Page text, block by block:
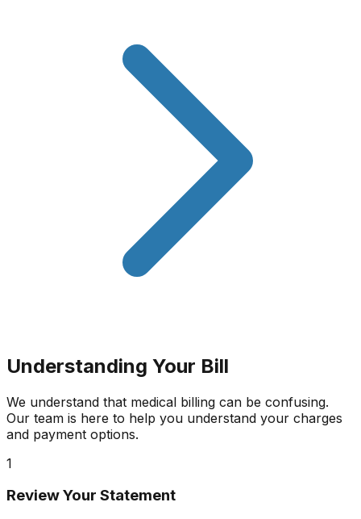
Understanding Your Bill
We understand that medical billing can be confusing.
Our team is here to help you understand your charges
and payment options.
1
Review Your Statement